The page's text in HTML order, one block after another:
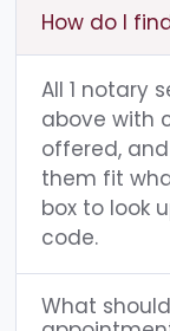
How do I
All 1 notary
above with
offered,
them fit
box to look
code.
What